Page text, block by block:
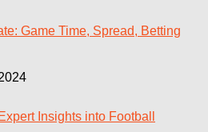
Game Time, Spread, Betting
Insights into Football